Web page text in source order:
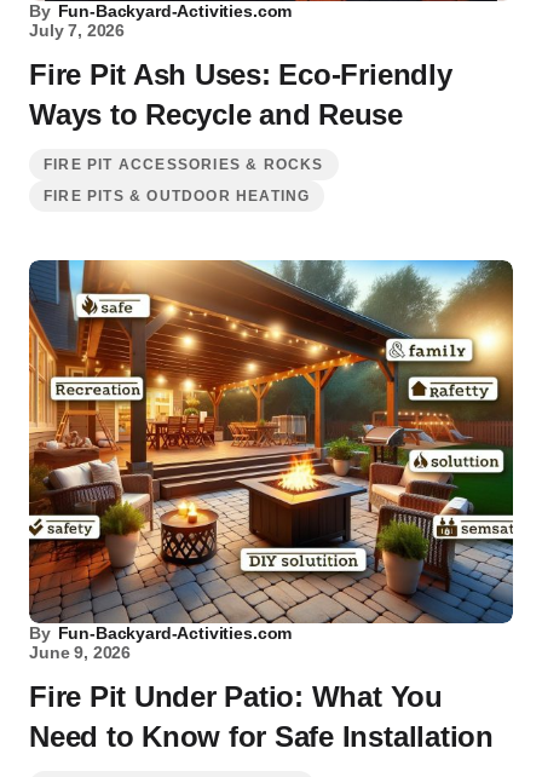
By Fun-Backyard-Activities.com
July 7, 2026
Fire Pit Ash Uses: Eco-Friendly
Ways to Recycle and Reuse
FIRE PIT ACCESSORIES & ROCKS
FIRE PITS & OUTDOOR HEATING
By Fun-Backyard-Activities.com
June 9, 2026
Fire Pit Under Patio: What You
Need to Know for Safe Installation